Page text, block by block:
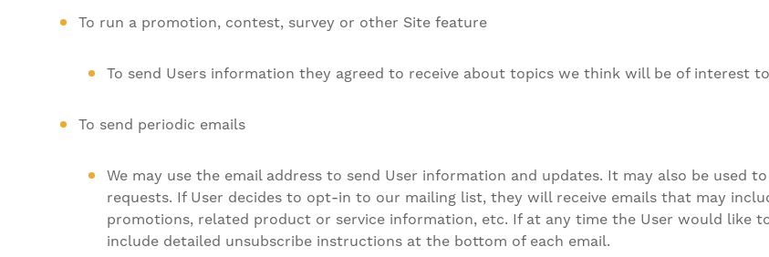
To run a promotion, contest, survey or other Site feature
To send Users information they agreed to receive about topics we think will be of interest
To send periodic emails
We may use the email address to send User information and updates. It may also be used
requests. If User decides to opt-in to our mailing list, they will receive emails that may
promotions, related product or service information, etc. If at any time the User would like
include detailed unsubscribe instructions at the bottom of each email.